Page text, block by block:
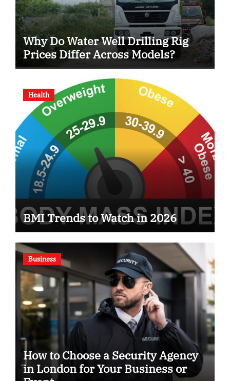
Why Do Water Well Drilling Rig
Prices Differ Across Models?
Health
BMI Trends to Watch in 2026
Business
How to Choose a Security Agency
in London for Your Business or